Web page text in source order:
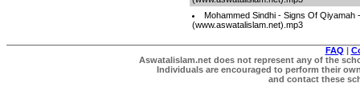
Mohammed Sindhi - Signs Of Qiyamah
(www.aswatalislam.net).mp3
FAQ |
Aswatalislam.net does not represent any of the
Individuals are encouraged to perform their
and contact these